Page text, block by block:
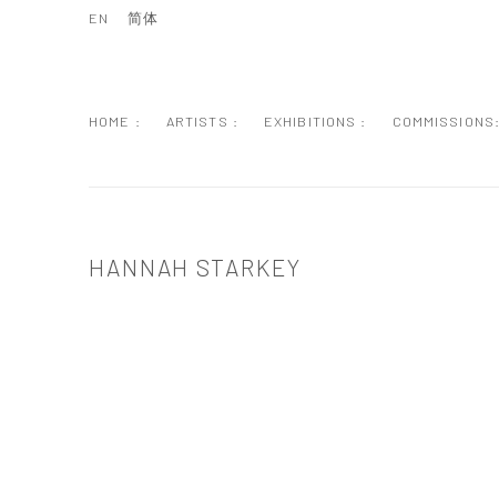
HOME : ARTISTS : EXHIBITIONS : COMMISSIONS:
EN 简体
HANNAH STARKEY